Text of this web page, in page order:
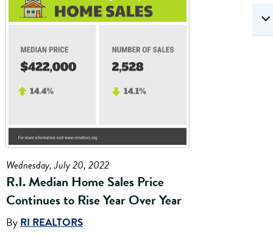
Wednesday, July 20, 2022
R.I. Median Home Sales Price
Continues to Rise Year Over Year
ByRI REALTORS